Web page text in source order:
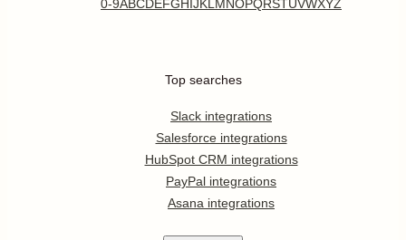
0-9ABCDEFGHIJKL MNOPQRSTUVWXYZ
Top searches
Slack integrations
Salesforce integrations
HubSpot CRM integrations
PayPal integrations
Asana integrations